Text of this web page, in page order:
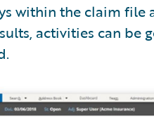
within the claim
activities can be